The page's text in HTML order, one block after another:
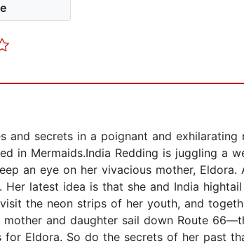
and secrets in a poignant and
in Mermaids.India Redding is juggling a
an eye on her vivacious mother,
Her latest idea is that she and India
the neon strips of her youth, and
mother and daughter sail down Route
Eldora. So do the secrets of her past